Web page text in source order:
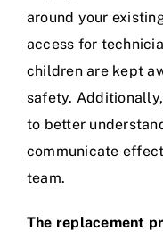
around your
access for
children are kept
safety.
to better
communicate
team.
The replacement